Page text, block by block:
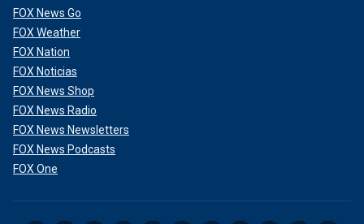
FOX News Go
FOX Weather
FOX Nation
FOX Noticias
FOX News Shop
FOX News Radio
FOX News Newsletters
FOX News Podcasts
FOX One